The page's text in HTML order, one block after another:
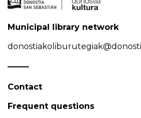
Municipal library network
Contact
Frequent questions